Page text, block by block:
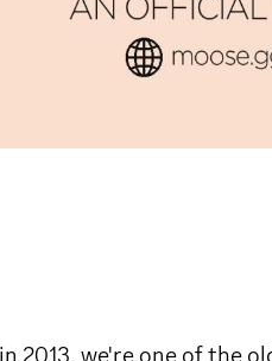
2013, we're one of the